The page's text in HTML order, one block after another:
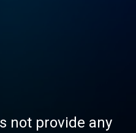
not provide any